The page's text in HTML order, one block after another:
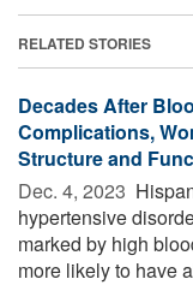
RELATED STORIES
Decades After
Complications,
Structure and
Dec. 4, 2023 
hypertensive
marked by high
more likely to have